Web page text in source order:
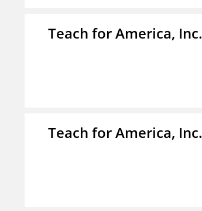
Teach for America, Inc.
Teach for America, Inc.